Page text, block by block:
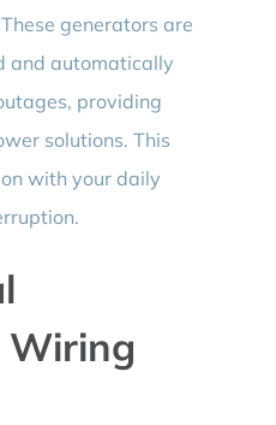
generators are
and automatically
providing
solutions. This
with your daily
Wiring